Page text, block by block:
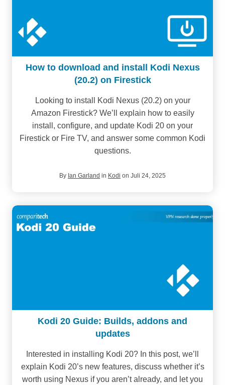
How to download and install Kodi Nexus
(20.2) on Firestick
Looking to install Kodi Nexus (20.2) on your
Amazon Firestick? We’ll explain how to easily
install, configure, and update Kodi 20 on your
Firestick or Fire TV, and answer some common Kodi
questions.
By Ian Garland in Kodi on Juli 24, 2025
Kodi 20 Guide: Builds, addons and
updates
Interested in installing Kodi 20? In this post, we’ll
explain Kodi 20’s new features, discuss whether it’s
worth using Nexus if you aren’t already, and let you